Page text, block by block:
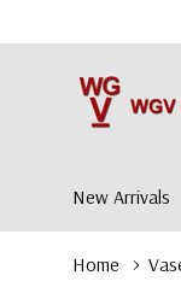
New Arrivals
Home